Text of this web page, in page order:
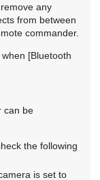
any
from between
commander.
[Bluetooth
can be
the following
is set to